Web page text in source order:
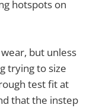
hotspots on
but unless
trying to size
test fit at
that the instep